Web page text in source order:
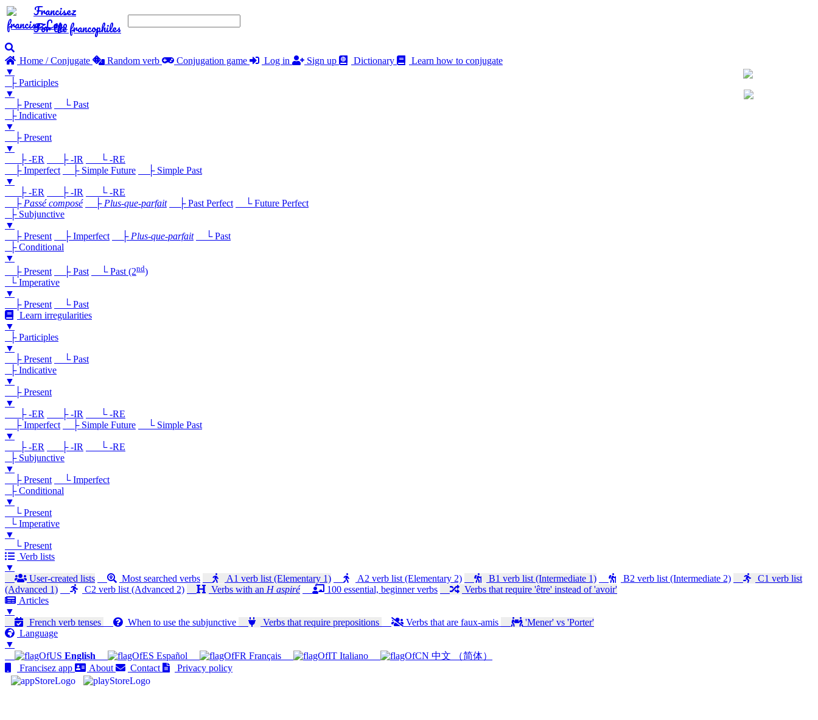
Francisez
For the francophiles
Home / Conjugate Random verb Conjugation game Log in Sign up Dictionary
Learn how to conjugate
▼
├ Participles
▼
├ Present
└ Past
├ Indicative
▼
├ Present
▼
├ -ER
├ -IR
└ -RE
├ Imperfect
├ Simple Future
├ Simple Past
▼
├ -ER
├ -IR
└ -RE
├ Passé composé ├ Plus-que-parfait ├ Past Perfect
└ Future Perfect
├ Subjunctive
▼
├ Present
├ Imperfect ├ Plus-que-parfait
└ Past
├ Conditional
▼
├ Present
├ Past └ Past (2nd)
└ Imperative
▼
├ Present
└ Past
Learn irregularities
▼
├ Participles
▼
├ Present
└ Past
├ Indicative
▼
├ Present
▼
├ -ER
├ -IR
└ -RE
├ Imperfect
├ Simple Future
└ Simple Past
▼
├ -ER
├ -IR
└ -RE
├ Subjunctive
▼
├ Present
└ Imperfect
├ Conditional
▼
└ Present
└ Imperative
▼
└ Present
Verb lists
▼
User-created lists
Most searched verbs A1 verb list (Elementary 1) A2 verb list (Elementary 2) B1 verb list (Intermediate 1) B2 verb list (Intermediate 2)
C1 verb list
(Advanced 1)
C2 verb list (Advanced 2) Verbs with an H aspiré 100 essential, beginner verbs
Verbs that require 'être' instead of 'avoir'
Articles
▼
French verb tenses
When to use the subjunctive Verbs that require prepositions Verbs that are faux-amis
'Mener' vs 'Porter'
Language
▼
English
Español Français Italiano
中文 （简体）
Francisez app
About Contact Privacy policy